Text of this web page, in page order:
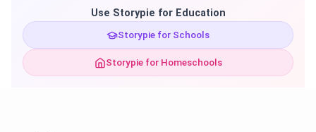
Use Storypie for Education
Storypie for Schools
Storypie for Homeschools